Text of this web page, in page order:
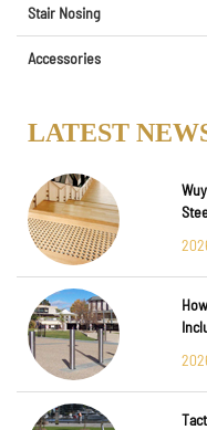
Stair Nosing
Accessories
LATEST